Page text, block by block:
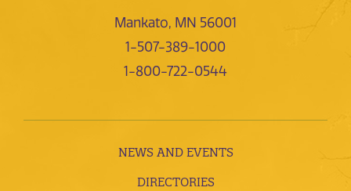
Mankato, MN 56001
1-507-389-1000
1-800-722-0544
NEWS AND EVENTS
DIRECTORIES